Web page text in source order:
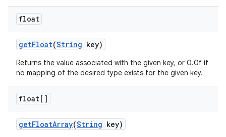
float
getFloat(String key)
Returns the value associated with the given key, or 0.0f if
no mapping of the desired type exists for the given key.
float[]
getFloatArray(String key)